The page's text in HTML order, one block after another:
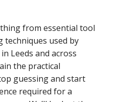
from essential tool
techniques used by
Leeds and across
the practical
guessing and start
required for a